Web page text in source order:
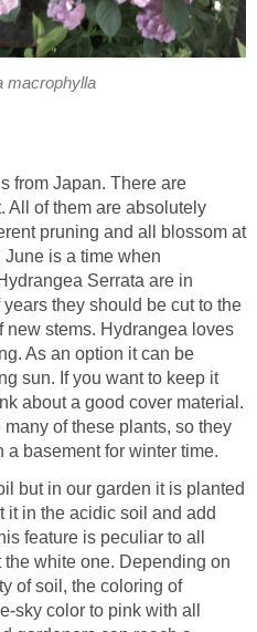
macrophylla
from Japan. There are
All of them are absolutely
pruning and all blossom at
June is a time when
Serrata are in
they should be cut to the
new stems. Hydrangea loves
As an option it can be
sun. If you want to keep it
about a good cover material.
of these plants, so they
basement for winter time.
but in our garden it is planted
it in the acidic soil and add
feature is peculiar to all
white one. Depending on
of soil, the coloring of
sky color to pink with all